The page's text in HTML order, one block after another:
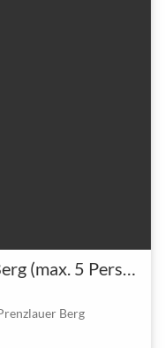
Meetingraum Prenzlauer Berg (max. 5 Personen)
Berg